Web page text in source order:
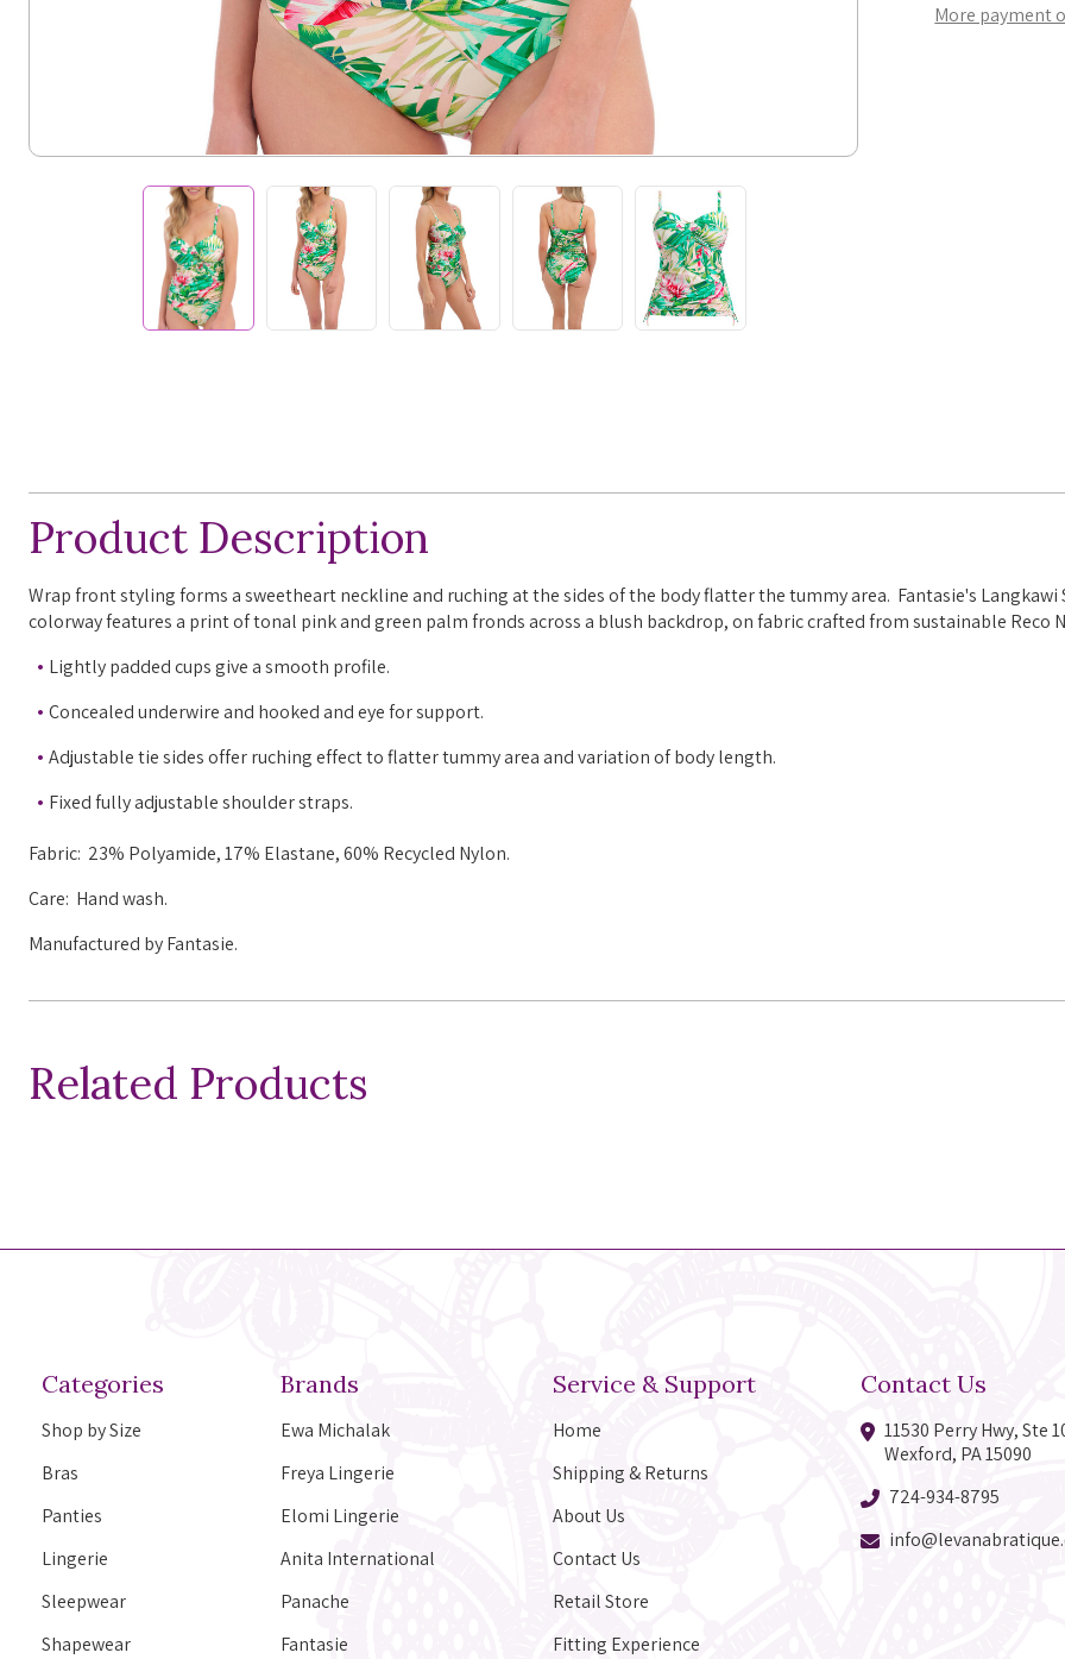
SALE
More payment
Product Description
Wrap front styling forms a sweetheart neckline and ruching at the sides of the body flatter the tummy area. Fantasie's Langkawi
colorway features a print of tonal pink and green palm fronds across a blush backdrop, on fabric crafted from sustainable Reco
Lightly padded cups give a smooth profile.
Concealed underwire and hooked and eye for support.
Adjustable tie sides offer ruching effect to flatter tummy area and variation of body length.
Fixed fully adjustable shoulder straps.
Fabric: 23% Polyamide, 17% Elastane, 60% Recycled Nylon.
Care: Hand wash.
Manufactured by Fantasie.
Related Products
Categories
Shop by Size
Bras
Panties
Lingerie
Sleepwear
Shapewear
Brands
Ewa Michalak
Freya Lingerie
Elomi Lingerie
Anita International
Panache
Fantasie
Service & Support
Home
Shipping & Returns
About Us
Contact Us
Retail Store
Fitting Experience
Contact Us
11530 Perry Hwy, Ste
Wexford, PA 15090
724-934-8795